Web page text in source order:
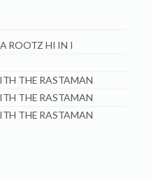
ROOTZ HI IN I
THE RASTAMAN
THE RASTAMAN
THE RASTAMAN